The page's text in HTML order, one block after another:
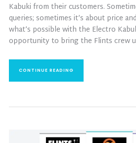
Kabuki from their customers.
queries; sometimes it’s about price
what’s possible with the Electro
opportunity to bring the Flints crew
CONTINUE READING